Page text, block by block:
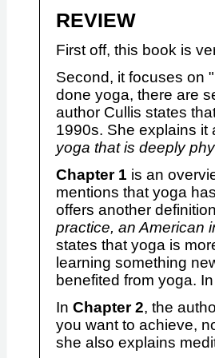
REVIEW
First off, this book is
Second, it focuses on
done yoga, there are
author Cullis states
1990s. She explains it
yoga that is deeply
Chapter 1 is an
mentions that yoga
offers another
practice, an American
states that yoga is
learning something
benefited from yoga.
In Chapter 2, the
you want to achieve,
she also explains